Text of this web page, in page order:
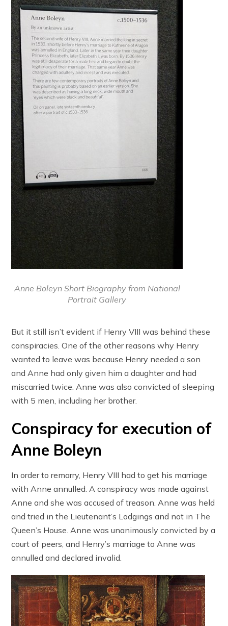
Anne Boleyn Short Biography from National
Portrait Gallery
But it still isn’t evident if Henry VIII was behind these
conspiracies. One of the other reasons why Henry
wanted to leave was because Henry needed a son
and Anne had only given him a daughter and had
miscarried twice. Anne was also convicted of sleeping
with 5 men, including her brother.
Conspiracy for execution of
Anne Boleyn
In order to remarry, Henry VIII had to get his marriage
with Anne annulled. A conspiracy was made against
Anne and she was accused of treason. Anne was held
and tried in the Lieutenant’s Lodgings and not in The
Queen’s House. Anne was unanimously convicted by a
court of peers, and Henry’s marriage to Anne was
annulled and declared invalid.